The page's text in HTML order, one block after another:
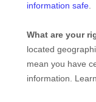
information safe
What are your
located
mean you have
information.